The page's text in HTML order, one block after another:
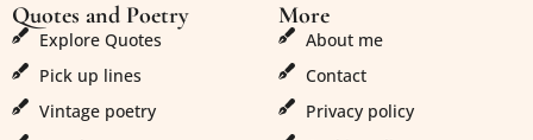
Quotes and Poetry
Explore Quotes
Pick up lines
Vintage poetry
More
About me
Contact
Privacy policy